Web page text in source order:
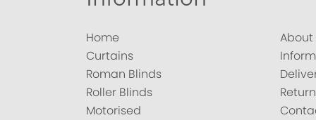
Home
Curtains
Roman Blinds
Roller Blinds
Motorised
About